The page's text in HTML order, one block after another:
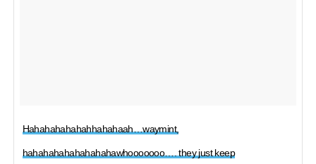
Hahahahahahahhahahaah…waymint,
hahahahahahahahahawhooooooo…. they just keep